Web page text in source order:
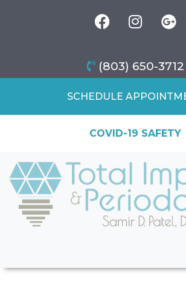
(803) 650-3712
SCHEDULE
COVID-19 SAFETY